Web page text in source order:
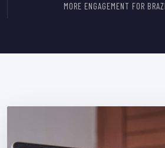
MORE ENGAGEMENT FOR